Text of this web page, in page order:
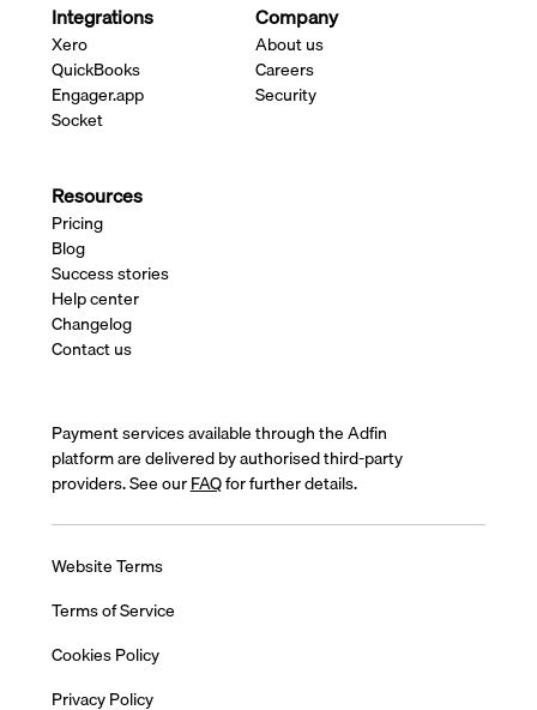
Integrations
Xero
QuickBooks
Engager.app
Socket
Company
About us
Careers
Security
Resources
Pricing
Blog
Success stories
Help center
Changelog
Contact us
Payment services available through the Adfin
platform are delivered by authorised third-party
providers. See ourFAQfor further details.
Website Terms
Terms of Service
Cookies Policy
Privacy Policy